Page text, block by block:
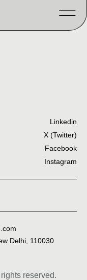
Linkedin
X (Twitter)
Facebook
Instagram
reserved.
Delhi, 110030